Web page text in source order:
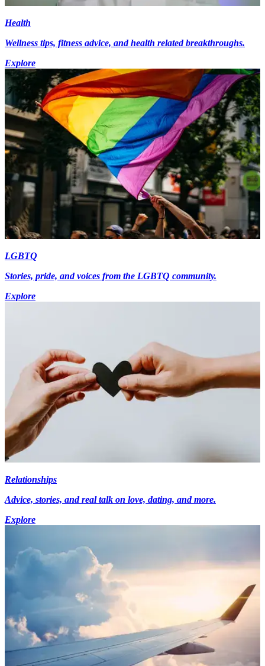
Health
Wellness tips, fitness advice, and health related breakthroughs.
Explore
LGBTQ
Stories, pride, and voices from the LGBTQ community.
Explore
Relationships
Advice, stories, and real talk on love, dating, and more.
Explore